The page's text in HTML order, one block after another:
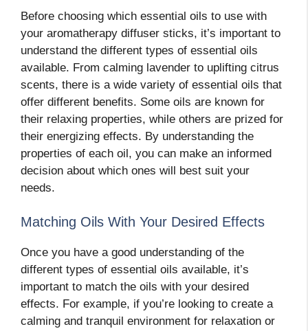
Before choosing which essential oils to use with
your aromatherapy diffuser sticks, it’s important to
understand the different types of essential oils
available. From calming lavender to uplifting citrus
scents, there is a wide variety of essential oils that
offer different benefits. Some oils are known for
their relaxing properties, while others are prized for
their energizing effects. By understanding the
properties of each oil, you can make an informed
decision about which ones will best suit your
needs.
Matching Oils With Your Desired Effects
Once you have a good understanding of the
different types of essential oils available, it’s
important to match the oils with your desired
effects. For example, if you’re looking to create a
calming and tranquil environment for relaxation or